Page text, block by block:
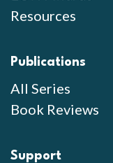
Resources
Publications
All Series
Book Reviews
Support